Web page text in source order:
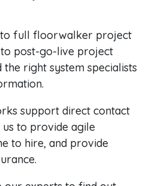
to full floorwalker project
post-go-live project
right system specialists
support direct contact
to provide agile
to hire, and provide